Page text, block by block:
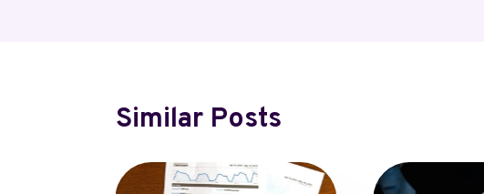
Similar Posts